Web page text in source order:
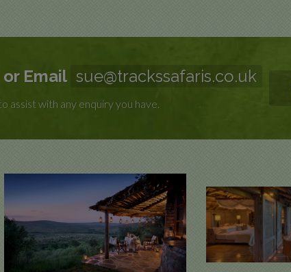
or Email sue@trackssafaris.co.uk
assist with any enquiry you have.